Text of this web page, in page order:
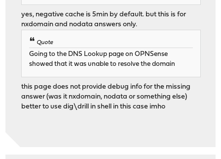
yes, negative cache is 5min by default. but this is for
nxdomain and nodata answers only.
Quote
Going to the DNS Lookup page on OPNSense
showed that it was unable to resolve the domain
this page does not provide debug info for the missing
answer (was it nxdomain, nodata or something else)
better to use dig\drill in shell in this case imho